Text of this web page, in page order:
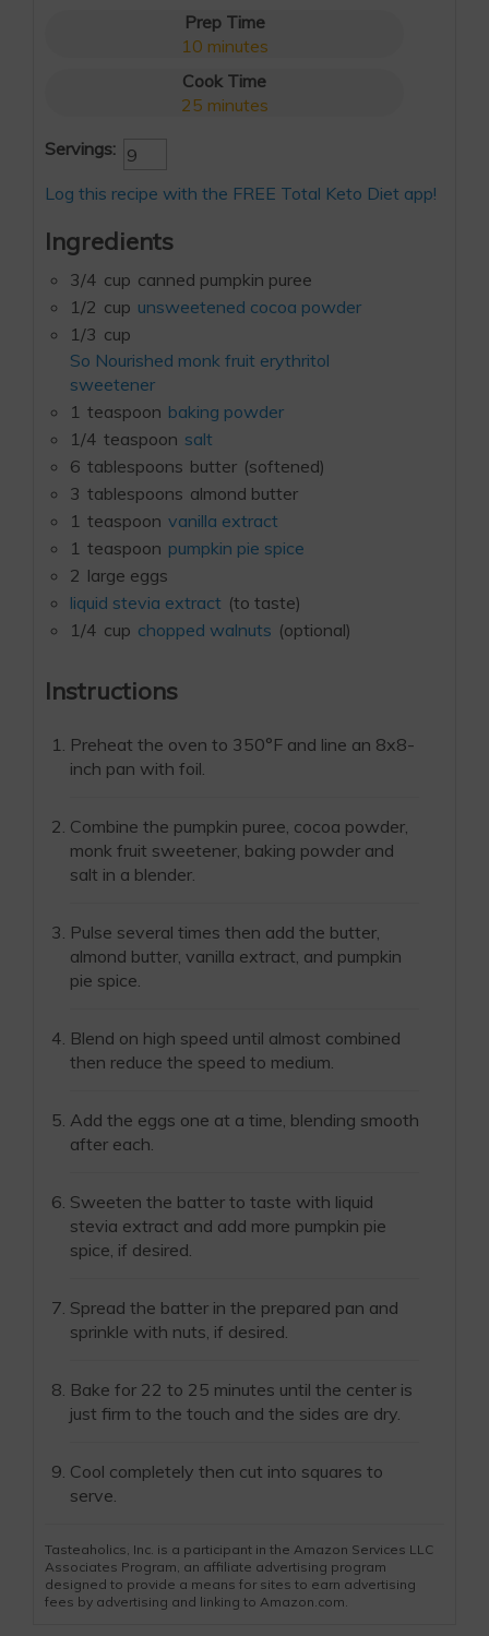
Prep Time
10 minutes
Cook Time
25 minutes
Servings:
Log this recipe with the FREE Total Keto Diet app!
Ingredients
3/4 cup canned pumpkin puree
1/2 cup unsweetened cocoa powder
1/3 cup
So Nourished monk fruit erythritol
sweetener
1 teaspoon baking powder
1/4 teaspoon salt
6 tablespoons butter (softened)
3 tablespoons almond butter
1 teaspoon vanilla extract
1 teaspoon pumpkin pie spice
2 large eggs
liquid stevia extract (to taste)
1/4 cup chopped walnuts (optional)
Instructions
Preheat the oven to 350°F and line an 8x8-
inch pan with foil.
Combine the pumpkin puree, cocoa powder,
monk fruit sweetener, baking powder and
salt in a blender.
Pulse several times then add the butter,
almond butter, vanilla extract, and pumpkin
pie spice.
Blend on high speed until almost combined
then reduce the speed to medium.
Add the eggs one at a time, blending smooth
after each.
Sweeten the batter to taste with liquid
stevia extract and add more pumpkin pie
spice, if desired.
Spread the batter in the prepared pan and
sprinkle with nuts, if desired.
Bake for 22 to 25 minutes until the center is
just firm to the touch and the sides are dry.
Cool completely then cut into squares to
serve.
Tasteaholics, Inc. is a participant in the Amazon Services LLC
Associates Program, an affiliate advertising program
designed to provide a means for sites to earn advertising
fees by advertising and linking to Amazon.com.